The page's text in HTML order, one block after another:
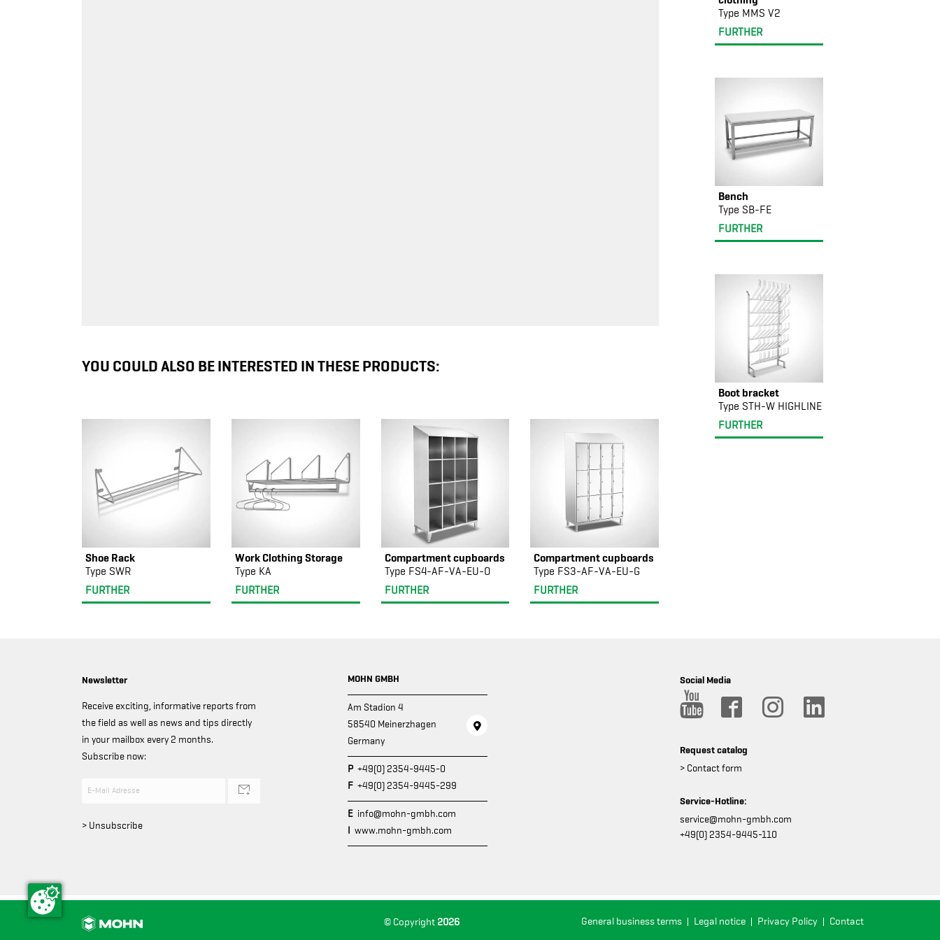
YOU COULD ALSO BE INTERESTED IN THESE PRODUCTS:
Shoe Rack
Type SWR
FURTHER
Work Clothing Storage
Type KA
FURTHER
Compartment cupboards
Type FS4-AF-VA-EU-O
FURTHER
Compartment cupboards
Type FS3-AF-VA-EU-G
FURTHER
Type MMS V2
FURTHER
Bench
Type SB-FE
FURTHER
Boot bracket
Type STH-W HIGHLINE
FURTHER
Newsletter
Receive exciting, informative reports from
the field as well as news and tips directly
in your mailbox every 2 months.
Subscribe now:
> Unsubscribe
MOHN GMBH
Am Stadion 4
58540 Meinerzhagen
Germany
P +49(0) 2354-9445-0
F +49(0) 2354-9445-299
E info@mohn-gmbh.com
I www.mohn-gmbh.com
Social Media
Request catalog
> Contact form
Service-Hotline:
service@mohn-gmbh.com
+49(0) 2354-9445-110
© Copyright 2026 General business terms Legal notice Privacy Policy Contact